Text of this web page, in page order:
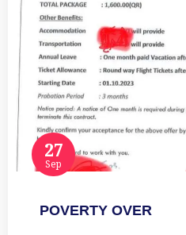
27
Sep
POVERTY OVER